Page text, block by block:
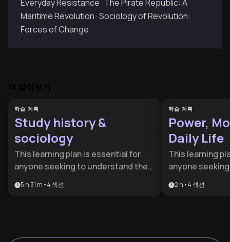
Everyday Resistance · The Pirate Republic: A
Maritime Revolution · Sociology of Revolution:
Forces of Change
학습 계획
Study history &
sociology
This learning plan is essential for
anyone seeking to understand the
from historical roots to present-day
5 h 31 m •4섹션
학습 계획
Power,
Daily Life
This learning
anyone
economics
2 h •4섹션